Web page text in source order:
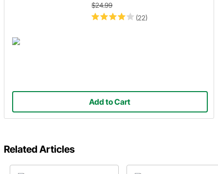
(22)
$24.99
Add to Cart
Related Articles